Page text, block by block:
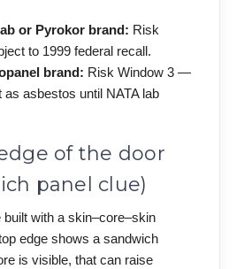
or Pyrokor brand: Risk
to 1999 federal recall.
brand: Risk Window 3 —
as asbestos until NATA lab
of the door
panel clue)
with a skin–core–skin
edge shows a sandwich
is visible, that can raise